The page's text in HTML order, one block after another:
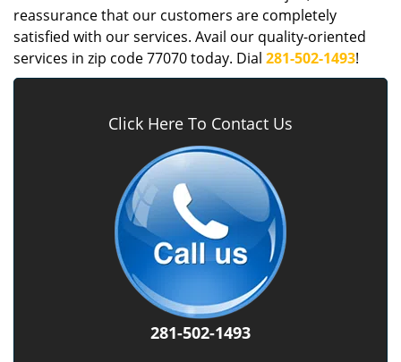
reassurance that our customers are completely
satisfied with our services. Avail our quality-oriented
services in zip code 77070 today. Dial 281-502-1493!
Click Here To Contact Us
281-502-1493